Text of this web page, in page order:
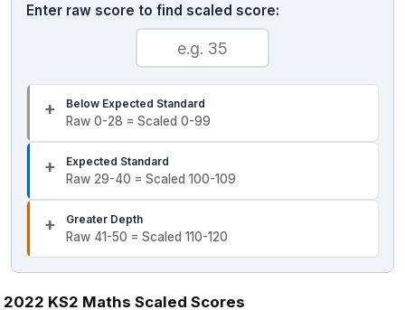
Enter raw score to find scaled score:
Below Expected Standard
Raw 0-28 = Scaled 0-99
Expected Standard
Raw 29-40 = Scaled 100-109
Greater Depth
Raw 41-50 = Scaled 110-120
2022 KS2 Maths Scaled Scores